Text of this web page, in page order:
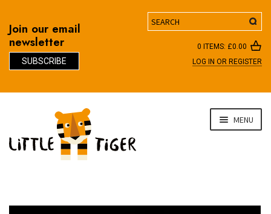
Join our email
newsletter
SUBSCRIBE
Search
0 ITEMS: £0.00
LOG IN OR REGISTER
navigation
content
MENU